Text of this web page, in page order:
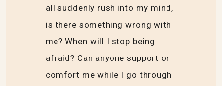
all suddenly rush into my mind,
is there something wrong with
me? When will I stop being
afraid? Can anyone support or
comfort me while I go through